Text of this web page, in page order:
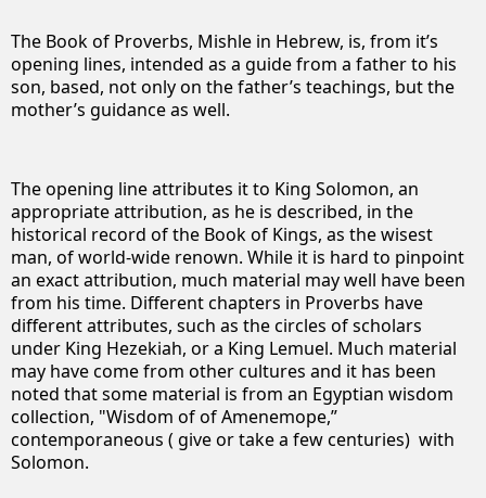
The Book of Proverbs, Mishle in Hebrew, is, from it’s
opening lines, intended as a guide from a father to his
son, based, not only on the father’s teachings, but the
mother’s guidance as well.
The opening line attributes it to King Solomon, an
appropriate attribution, as he is described, in the
historical record of the Book of Kings, as the wisest
man, of world-wide renown. While it is hard to pinpoint
an exact attribution, much material may well have been
from his time. Different chapters in Proverbs have
different attributes, such as the circles of scholars
under King Hezekiah, or a King Lemuel. Much material
may have come from other cultures and it has been
noted that some material is from an Egyptian wisdom
collection, "Wisdom of of Amenemope,”
contemporaneous ( give or take a few centuries) with
Solomon.